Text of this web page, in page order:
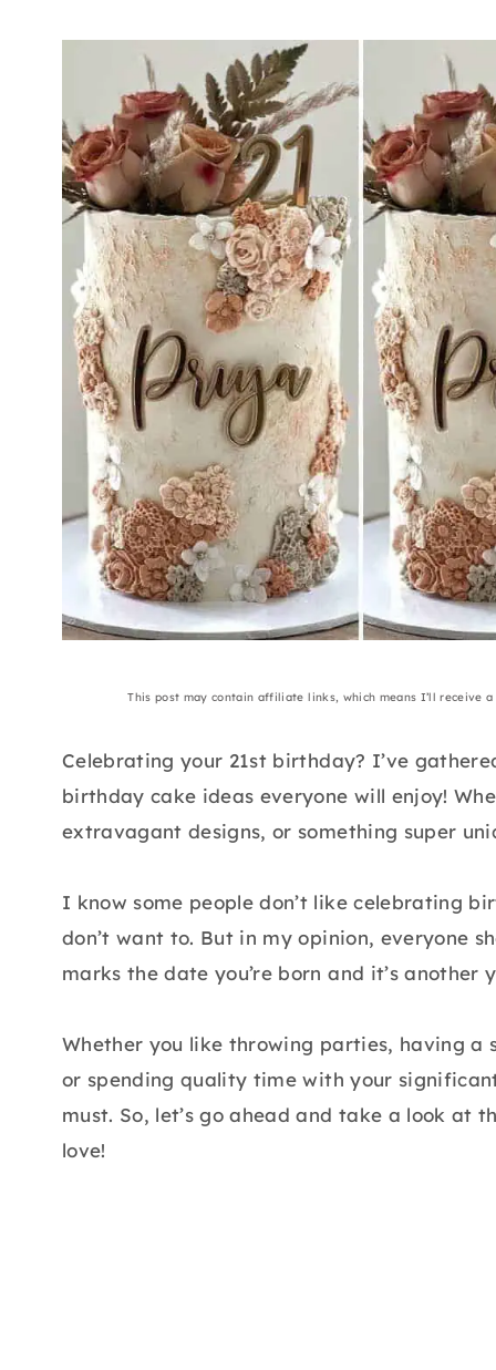
This post may contain affiliate links, which means I’ll receive
Celebrating your 21st birthday? I’ve
birthday cake ideas everyone will enjoy!
extravagant designs, or something super
I know some people don’t like celebrating
don’t want to. But in my opinion, everyone
marks the date you’re born and it’s another
Whether you like throwing parties, having
or spending quality time with your
must. So, let’s go ahead and take a look at
love!